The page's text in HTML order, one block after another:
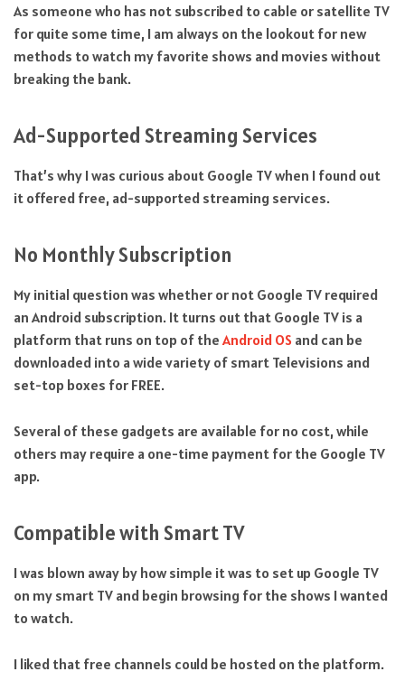
As someone who has not subscribed to cable or satellite TV
for quite some time, I am always on the lookout for new
methods to watch my favorite shows and movies without
breaking the bank.
Ad-Supported Streaming Services
That’s why I was curious about Google TV when I found out
it offered free, ad-supported streaming services.
No Monthly Subscription
My initial question was whether or not Google TV required
an Android subscription. It turns out that Google TV is a
platform that runs on top of the Android OS and can be
downloaded into a wide variety of smart Televisions and
set-top boxes for FREE.
Several of these gadgets are available for no cost, while
others may require a one-time payment for the Google TV
app.
Compatible with Smart TV
I was blown away by how simple it was to set up Google TV
on my smart TV and begin browsing for the shows I wanted
to watch.
I liked that free channels could be hosted on the platform.